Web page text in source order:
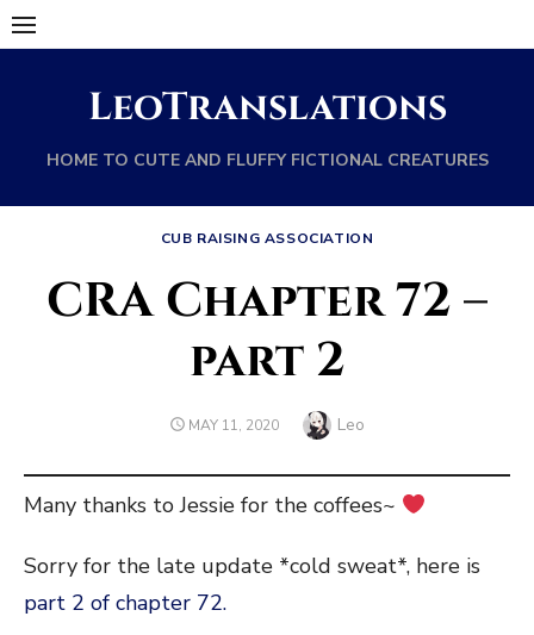
Skip
to
LeoTranslations
HOME TO CUTE AND FLUFFY FICTIONAL CREATURES
CUB RAISING ASSOCIATION
CRA Chapter 72 –
part 2
POSTED
MAY 11, 2020 Author
Leo
Many thanks to Jessie for the coffees~
Sorry for the late update *cold sweat*, here is
part 2 of chapter 72.